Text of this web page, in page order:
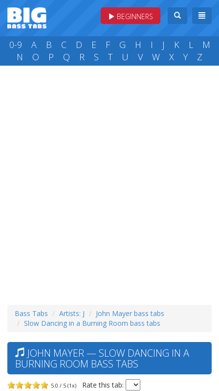
BEGINNERS
0-9 A B C D E F G H I J K L
M
N
O P Q R S T U V W X Y Z
Bass Tabs Artists: J
John Mayer bass tabs
Slow Dancing in a Burning Room bass tabs
JOHN MAYER — SLOW DANCING IN A
BURNING ROOM BASS TABS
5.0 / 5 (1x) Rate this tab: